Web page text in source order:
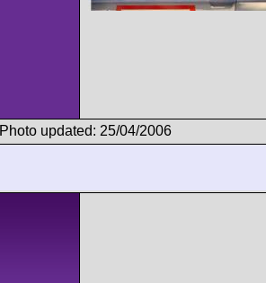
Photo updated: 25/04/2006